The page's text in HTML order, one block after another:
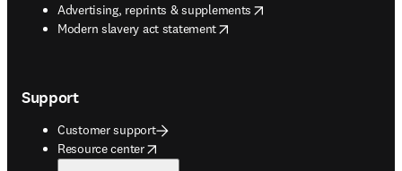
Advertising, reprints & supplements
opens in new tab/window
Modern slavery act statement
opens in new tab/window
Support
Customer support
Resource center
opens in new tab/window